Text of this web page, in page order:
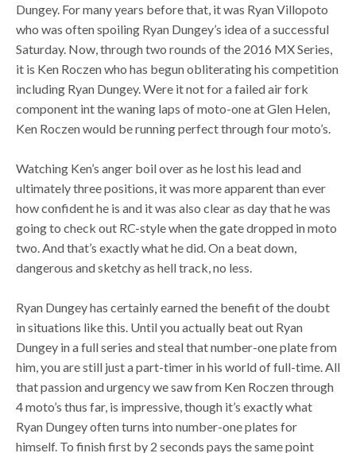
Dungey. For many years before that, it was Ryan Villopoto
who was often spoiling Ryan Dungey’s idea of a successful
Saturday. Now, through two rounds of the 2016 MX Series,
it is Ken Roczen who has begun obliterating his competition
including Ryan Dungey. Were it not for a failed air fork
component int the waning laps of moto-one at Glen Helen,
Ken Roczen would be running perfect through four moto’s.
Watching Ken’s anger boil over as he lost his lead and
ultimately three positions, it was more apparent than ever
how confident he is and it was also clear as day that he was
going to check out RC-style when the gate dropped in moto
two. And that’s exactly what he did. On a beat down,
dangerous and sketchy as hell track, no less.
Ryan Dungey has certainly earned the benefit of the doubt
in situations like this. Until you actually beat out Ryan
Dungey in a full series and steal that number-one plate from
him, you are still just a part-timer in his world of full-time. All
that passion and urgency we saw from Ken Roczen through
4 moto’s thus far, is impressive, though it’s exactly what
Ryan Dungey often turns into number-one plates for
himself. To finish first by 2 seconds pays the same point